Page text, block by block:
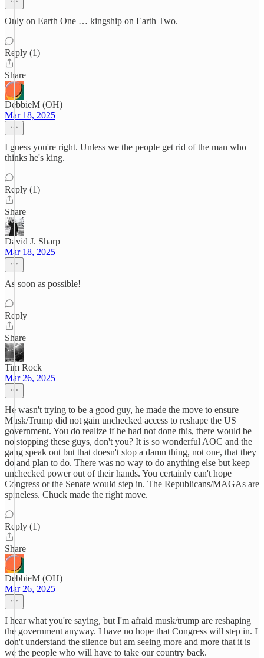
Only on Earth One … kingship on Earth Two.
Reply (1)
Share
DebbieM (OH)
Mar 18, 2025
I guess you're right. Unless we the people get rid of the man who
thinks he's king.
Reply (1)
Share
David J. Sharp
Mar 18, 2025
As soon as possible!
Reply
Share
Tim Rock
Mar 26, 2025
He wasn't trying to be a good guy, he made the move to ensure
Musk/Trump did not gain unchecked access to reshape the US
government. You do realize if he had not done this, there would be
no stopping these guys, don't you? It is so wonderful AOC and the
gang speak out but that doesn't stop a damn thing, not one, that they
do and plan to do. There was no way to do anything else but keep
unchecked power out of their hands. You certainly can't hope
Congress or the Senate would step in. The Republicans/MAGAs are
spineless. Chuck made the right move.
Reply (1)
Share
DebbieM (OH)
Mar 26, 2025
I hear what you're saying, but I'm afraid musk/trump are reshaping
the government anyway. I have no hope that Congress will step in. I
don't understand the silence but am seeing more and more that it is
we the people who will have to take our country back.